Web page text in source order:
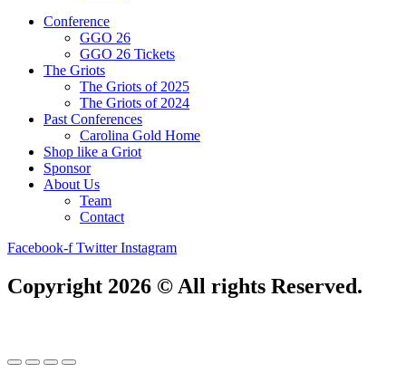
Conference
GGO 26
GGO 26 Tickets
The Griots
The Griots of 2025
The Griots of 2024
Past Conferences
Carolina Gold Home
Shop like a Griot
Sponsor
About Us
Team
Contact
Facebook-f Twitter Instagram
Copyright 2026 © All rights Reserved.